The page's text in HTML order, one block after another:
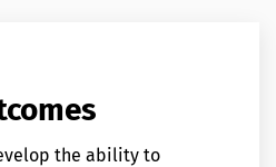
the ability to